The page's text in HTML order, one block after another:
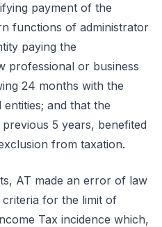
payment of the
functions of administrator
paying the
professional or business
24 months with the
and that the
5 years, benefited
from taxation.
AT made an error of law
for the limit of
Tax incidence which,